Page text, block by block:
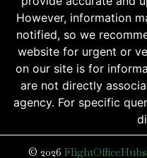
However, information
notified, so we
website for urgent or
on our site is for
are not directly
agency. For specific
© 2026